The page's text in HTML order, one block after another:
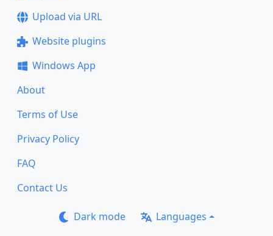
Upload via URL
Website plugins
Windows App
About
Terms of Use
Privacy Policy
FAQ
Contact Us
Dark mode Languages